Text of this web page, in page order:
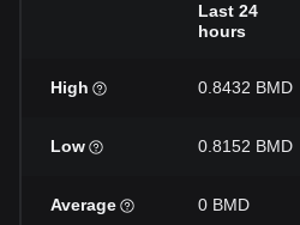
Last 24
hours
High 0.8432 BMD
Low 0.8152 BMD
Average 0 BMD